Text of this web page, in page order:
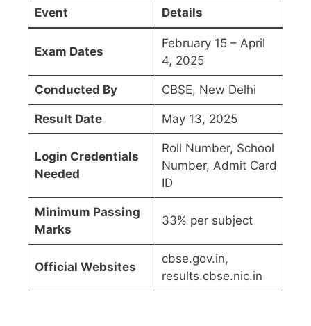
Event Details
Exam Dates
February 15 – April
4, 2025
Conducted By CBSE, New Delhi
Result Date May 13, 2025
Login Credentials
Needed
Roll Number, School
Number, Admit Card
ID
Minimum Passing
Marks
33% per subject
Official Websites
cbse.gov.in,
results.cbse.nic.in